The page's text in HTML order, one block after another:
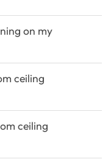
on my
ceiling
ceiling